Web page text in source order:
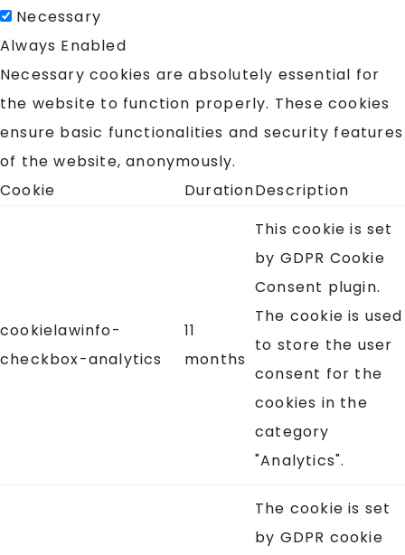
Necessary
Always Enabled
Necessary cookies are absolutely essential for
the website to function properly. These cookies
ensure basic functionalities and security features
of the website, anonymously.
Cookie
DurationDescription
cookielawinfo-
checkbox-analytics
11
months
This cookie is set
by GDPR Cookie
Consent plugin.
The cookie is used
to store the user
consent for the
cookies in the
category
"Analytics".
The cookie is set
by GDPR cookie